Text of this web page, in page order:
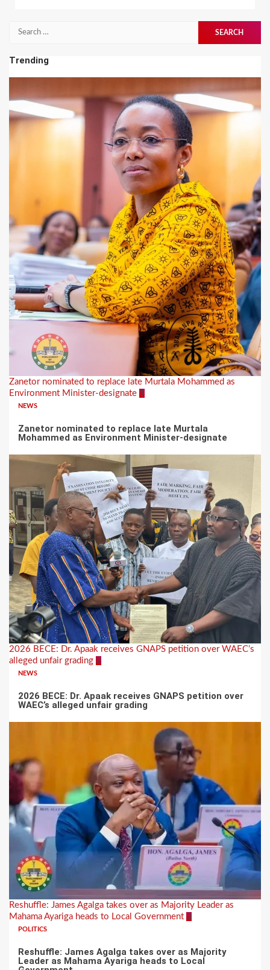
Search
Trending
Zanetor nominated to replace late Murtala Mohammed as
Environment Minister-designate 1
NEWS
Zanetor nominated to replace late Murtala
Mohammed as Environment Minister-designate
2026 BECE: Dr. Apaak receives GNAPS petition over WAEC’s
alleged unfair grading 2
NEWS
2026 BECE: Dr. Apaak receives GNAPS petition over
WAEC’s alleged unfair grading
Reshuffle: James Agalga takes over as Majority Leader as
Mahama Ayariga heads to Local Government 3
POLITICS
Reshuffle: James Agalga takes over as Majority
Leader as Mahama Ayariga heads to Local